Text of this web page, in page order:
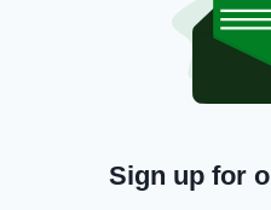
that people from all
looking for football
dancing shoes, socks,
“I never knew him not
prized items to any of
Sign up for